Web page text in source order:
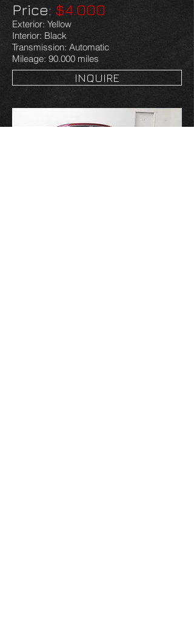
Price: $4.000
Exterior: Yellow
Interior: Black
Transmission: Automatic
Mileage: 90.000 miles
INQUIRE